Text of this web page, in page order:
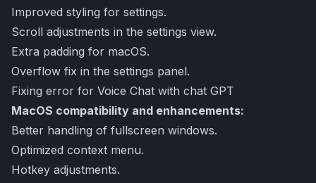
Improved styling for settings.
Scroll adjustments in the settings view.
Extra padding for macOS.
Overflow fix in the settings panel.
Fixing error for Voice Chat with chat GPT
MacOS compatibility and enhancements:
Better handling of fullscreen windows.
Optimized context menu.
Hotkey adjustments.